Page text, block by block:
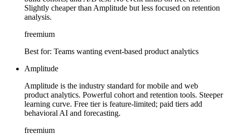
Slightly cheaper than Amplitude but less focused on retention
analysis.
freemium
Best for: Teams wanting event-based product analytics
Amplitude
Amplitude is the industry standard for mobile and web
product analytics. Powerful cohort and retention tools. Steeper
learning curve. Free tier is feature-limited; paid tiers add
behavioral AI and forecasting.
freemium